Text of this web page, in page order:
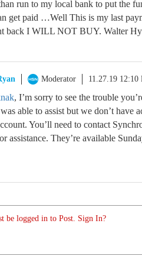
run to my local bank to put the
get paid …Well This is my last
back I WILL NOT BUY. Walter
Moderator 11.27.19 12:10
, I’m sorry to see the trouble
able to assist but we don’t have
You’ll need to contact
assistance. They’re available
be logged in to Post. Sign In?